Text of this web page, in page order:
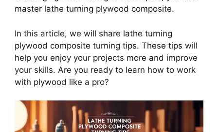
master lathe turning plywood composite.
In this article, we will share lathe turning
plywood composite turning tips. These tips will
help you enjoy your projects more and improve
your skills. Are you ready to learn how to work
with plywood like a pro?